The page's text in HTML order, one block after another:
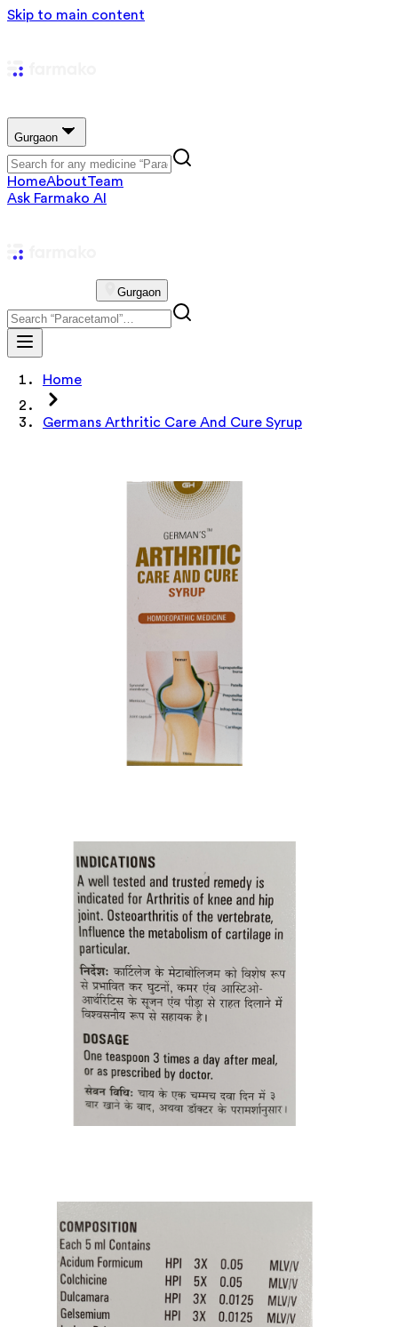
Skip to main content
Gurgaon
HomeAboutTeam
Ask Farmako AI
Gurgaon
Home
Germans Arthritic Care And Cure Syrup